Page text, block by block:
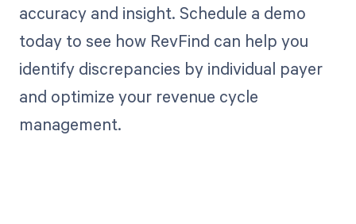
accuracy and insight. Schedule a demo
today to see how RevFind can help you
identify discrepancies by individual payer
and optimize your revenue cycle
management.